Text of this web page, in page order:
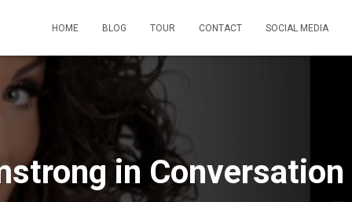
HOME BLOG TOUR CONTACT SOCIAL MEDIA
in